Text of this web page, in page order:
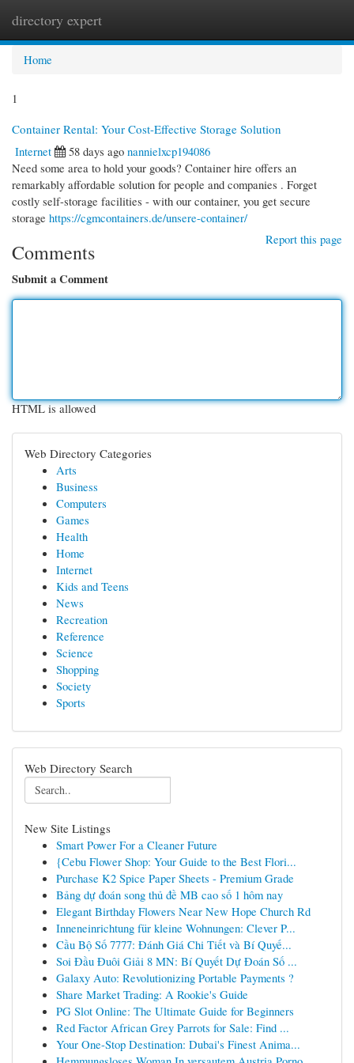
directory expert
Home
1
Container Rental: Your Cost-Effective Storage Solution
Internet
58 days ago nannielxcp194086
Need some area to hold your goods? Container hire offers an
remarkably affordable solution for people and companies . Forget
costly self-storage facilities - with our container, you get secure
storage https://cgmcontainers.de/unsere-container/
Report this page
Comments
Submit a Comment
HTML is allowed
Web Directory Categories
Arts
Business
Computers
Games
Health
Home
Internet
Kids and Teens
News
Recreation
Reference
Science
Shopping
Society
Sports
Web Directory Search
New Site Listings
Smart Power For a Cleaner Future
{Cebu Flower Shop: Your Guide to the Best Flori...
Purchase K2 Spice Paper Sheets - Premium Grade
Bảng dự đoán song thủ đề MB cao số 1 hôm nay
Elegant Birthday Flowers Near New Hope Church Rd
Inneneinrichtung für kleine Wohnungen: Clever P...
Cầu Bộ Số 7777: Đánh Giá Chi Tiết và Bí Quyế...
Soi Đầu Đuôi Giải 8 MN: Bí Quyết Dự Đoán Số ...
Galaxy Auto: Revolutionizing Portable Payments ?
Share Market Trading: A Rookie's Guide
PG Slot Online: The Ultimate Guide for Beginners
Red Factor African Grey Parrots for Sale: Find ...
Your One-Stop Destination: Dubai's Finest Anima...